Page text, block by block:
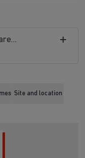
Site and location